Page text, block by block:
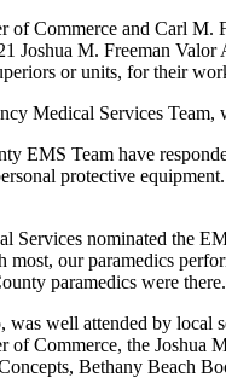
Commerce and Carl M.
Joshua M. Freeman
or units, for their
Medical Services
EMS Team have
protective
nominated the
our paramedics
paramedics were
well attended by local
of Commerce, the
Bethany Beach